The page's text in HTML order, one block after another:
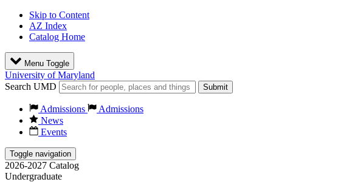
Skip to Content
AZ Index
Catalog Home
Menu Toggle
University of Maryland
Search UMD
Submit
Admissions
Admissions
News
Events
Toggle navigation
2026-2027 Catalog
Undergraduate